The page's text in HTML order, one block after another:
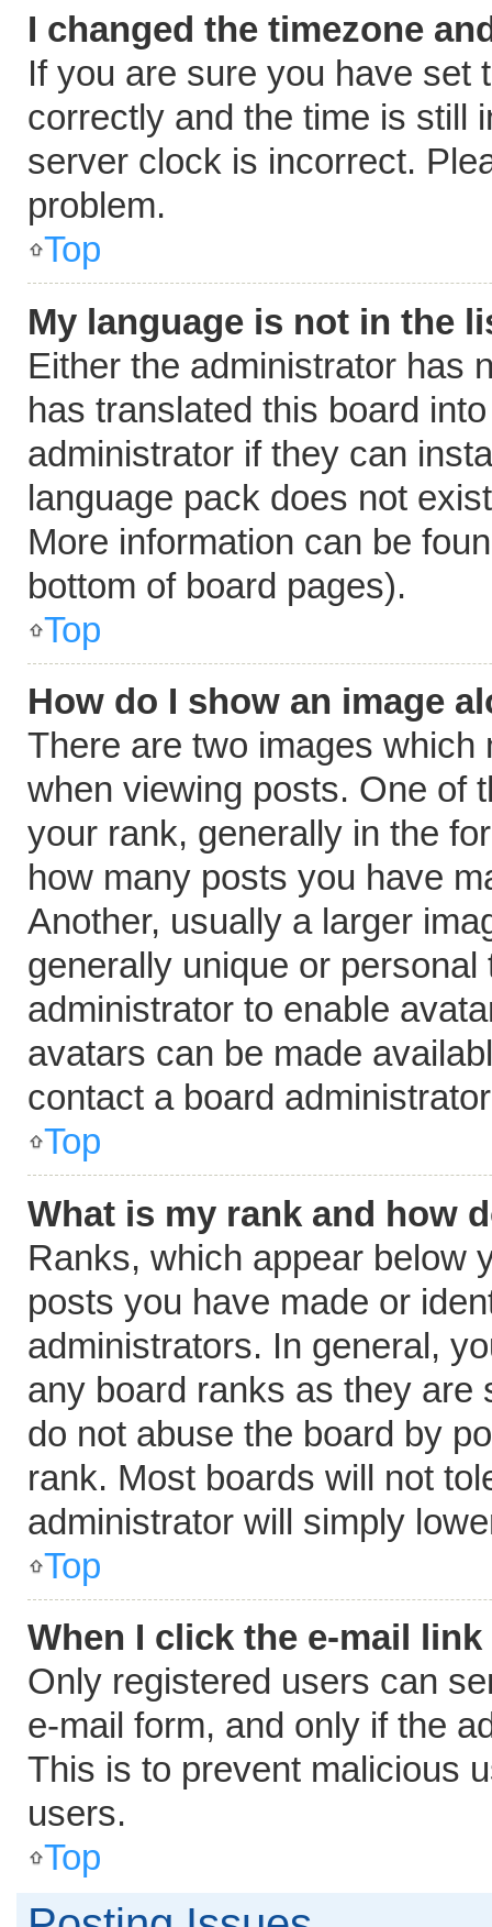
I changed the timezone
If you are sure you have set
correctly and the time is still
server clock is incorrect.
problem.
Top
My language is not in the
Either the administrator has
has translated this board
administrator if they can
language pack does not
More information can be
bottom of board pages).
Top
How do I show an image
There are two images
when viewing posts. One of
your rank, generally in the
how many posts you have
Another, usually a larger
generally unique or
administrator to enable
avatars can be made
contact a board
Top
What is my rank and how
Ranks, which appear below
posts you have made or
administrators. In general,
any board ranks as they are
do not abuse the board by
rank. Most boards will not
administrator will simply
Top
When I click the e-mail
Only registered users can
e-mail form, and only if the
This is to prevent malicious
users.
Top